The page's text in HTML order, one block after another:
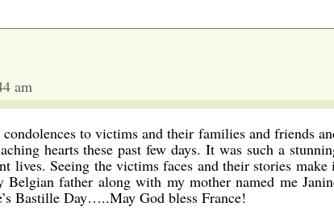
am
to victims and their families and friends
hearts these past few days. It was such a
lives. Seeing the victims faces and their stories make
father along with my mother named me
Bastille Day…..May God bless France!